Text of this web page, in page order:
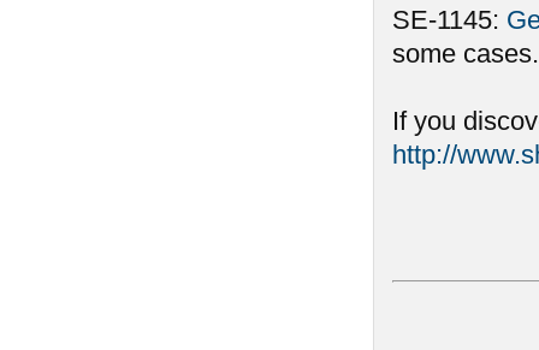
SE-1145:
some cases.
If you
http://